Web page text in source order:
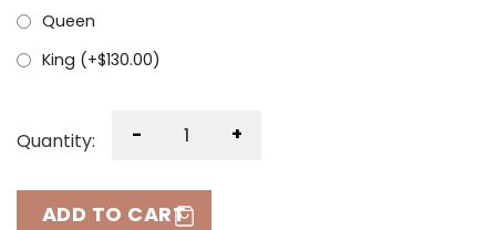
Queen
King (+$130.00)
Quantity: - +
ADD TO CART